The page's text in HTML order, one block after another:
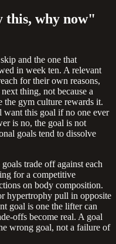
this, why now"
and the one that
in week ten. A relevant
for their own reasons,
thing, not because a
the gym culture rewards it.
this goal if no one ever
is no, the goal is not
goals tend to dissolve
trade off against each
for a competitive
on body composition.
hypertrophy pull in opposite
goal is one the lifter can
offs become real. A goal
wrong goal, not a failure of